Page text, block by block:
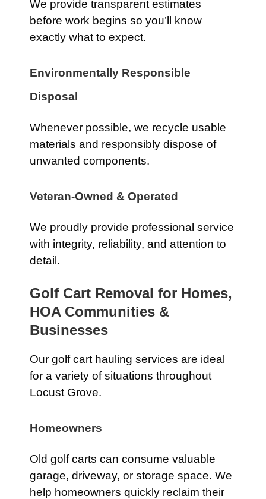
We provide transparent estimates
before work begins so you’ll know
exactly what to expect.
Environmentally Responsible
Disposal
Whenever possible, we recycle usable
materials and responsibly dispose of
unwanted components.
Veteran-Owned & Operated
We proudly provide professional service
with integrity, reliability, and attention to
detail.
Golf Cart Removal for Homes,
HOA Communities &
Businesses
Our golf cart hauling services are ideal
for a variety of situations throughout
Locust Grove.
Homeowners
Old golf carts can consume valuable
garage, driveway, or storage space. We
help homeowners quickly reclaim their